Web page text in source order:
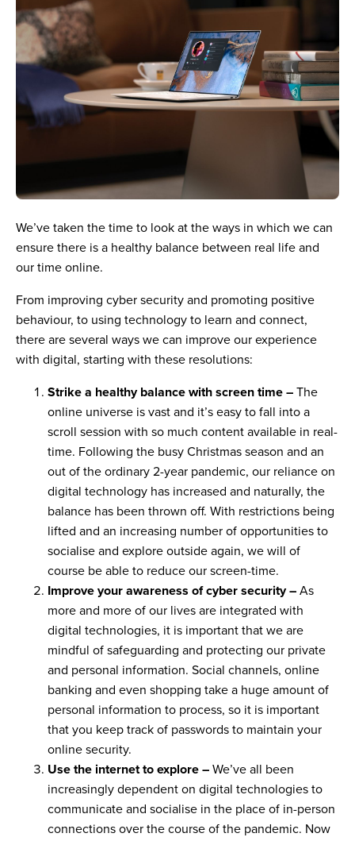
We’ve taken the time to look at the ways in which we can
ensure there is a healthy balance between real life and
our time online.
From improving cyber security and promoting positive
behaviour, to using technology to learn and connect,
there are several ways we can improve our experience
with digital, starting with these resolutions:
Strike a healthy balance with screen time –The
online universe is vast and it’s easy to fall into a
scroll session with so much content available in real-
time. Following the busy Christmas season and an
out of the ordinary 2-year pandemic, our reliance on
digital technology has increased and naturally, the
balance has been thrown off. With restrictions being
lifted and an increasing number of opportunities to
socialise and explore outside again, we will of
course be able to reduce our screen-time.
Improve your awareness of cyber security –As
more and more of our lives are integrated with
digital technologies, it is important that we are
mindful of safeguarding and protecting our private
and personal information. Social channels, online
banking and even shopping take a huge amount of
personal information to process, so it is important
that you keep track of passwords to maintain your
online security.
Use the internet to explore –We’ve all been
increasingly dependent on digital technologies to
communicate and socialise in the place of in-person
connections over the course of the pandemic. Now